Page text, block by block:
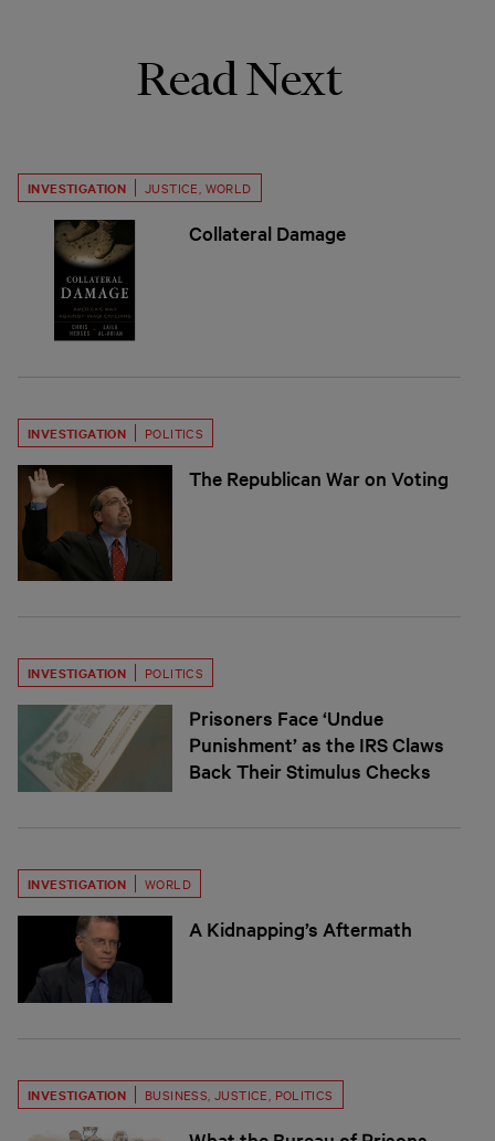
Read Next
INVESTIGATION JUSTICE WORLD
Collateral Damage
INVESTIGATION POLITICS
The Republican War on Voting
INVESTIGATION POLITICS
Prisoners Face ‘Undue
Punishment’ as the IRS Claws
Back Their Stimulus Checks
INVESTIGATION WORLD
A Kidnapping’s Aftermath
INVESTIGATION BUSINESS JUSTICE POLITICS